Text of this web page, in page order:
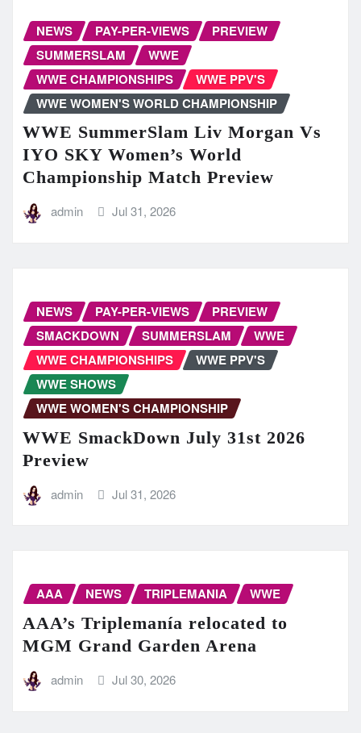
NEWS PAY-PER-VIEWS
PREVIEW
SUMMERSLAM
WWE
WWE CHAMPIONSHIPS
WWE PPV'S
WWE WOMEN'S WORLD CHAMPIONSHIP
WWE SummerSlam Liv Morgan Vs
IYO SKY Women’s World
Championship Match Preview
admin Jul 31, 2026
NEWS PAY-PER-VIEWS
PREVIEW
SMACKDOWN
SUMMERSLAM
WWE
WWE CHAMPIONSHIPS
WWE PPV'S
WWE SHOWS
WWE WOMEN'S CHAMPIONSHIP
WWE SmackDown July 31st 2026
Preview
admin Jul 31, 2026
AAA NEWS TRIPLEMANIA WWE
AAA’s Triplemanía relocated to
MGM Grand Garden Arena
admin Jul 30, 2026